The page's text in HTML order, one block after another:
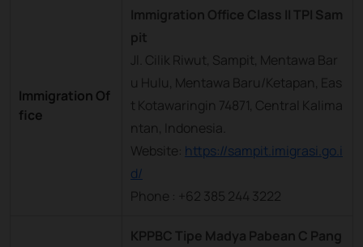
Immigration Of
fice
Immigration Office Class II TPI Sam
pit
Jl. Cilik Riwut, Sampit, Mentawa Bar
u Hulu, Mentawa Baru/Ketapan, Eas
t Kotawaringin 74871, Central Kalima
ntan, Indonesia.
Website: https://sampit.imigrasi.go.i
d/
Phone : +62 385 244 3222
KPPBC Tipe Madya Pabean C Pang